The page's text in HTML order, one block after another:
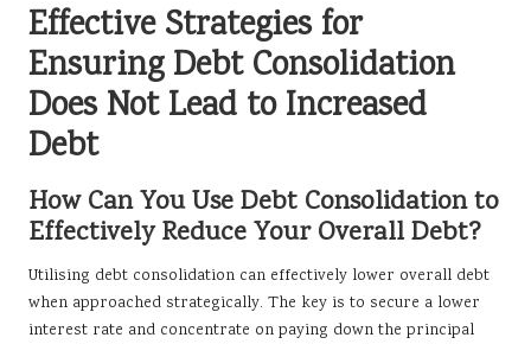
Effective Strategies for
Ensuring Debt Consolidation
Does Not Lead to Increased
Debt
How Can You Use Debt Consolidation to
Effectively Reduce Your Overall Debt?
Utilising debt consolidation can effectively lower overall debt
when approached strategically. The key is to secure a lower
interest rate and concentrate on paying down the principal